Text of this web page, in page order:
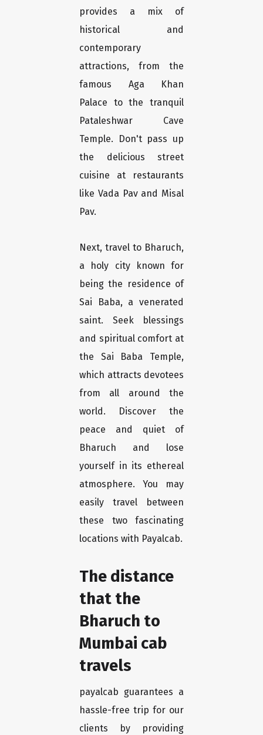
provides a mix of
historical and
contemporary
attractions, from the
famous Aga Khan
Palace to the tranquil
Pataleshwar Cave
Temple. Don't pass up
the delicious street
cuisine at restaurants
like Vada Pav and Misal
Pav.
Next, travel to Bharuch,
a holy city known for
being the residence of
Sai Baba, a venerated
saint. Seek blessings
and spiritual comfort at
the Sai Baba Temple,
which attracts devotees
from all around the
world. Discover the
peace and quiet of
Bharuch and lose
yourself in its ethereal
atmosphere. You may
easily travel between
these two fascinating
locations with Payalcab.
The distance
that the
Bharuch to
Mumbai cab
travels
payalcab guarantees a
hassle-free trip for our
clients by providing